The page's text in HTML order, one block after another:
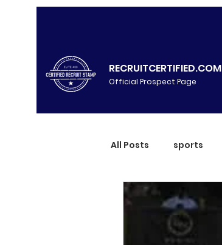
RECRUITCERTIFIED.COM
Official Prospect Page
All Posts sports